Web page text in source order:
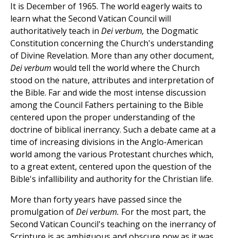
It is December of 1965. The world eagerly waits to
learn what the Second Vatican Council will
authoritatively teach in Dei verbum, the Dogmatic
Constitution concerning the Church's understanding
of Divine Revelation. More than any other document,
Dei verbum would tell the world where the Church
stood on the nature, attributes and interpretation of
the Bible. Far and wide the most intense discussion
among the Council Fathers pertaining to the Bible
centered upon the proper understanding of the
doctrine of biblical inerrancy. Such a debate came at a
time of increasing divisions in the Anglo-American
world among the various Protestant churches which,
to a great extent, centered upon the question of the
Bible's infallibility and authority for the Christian life.
More than forty years have passed since the
promulgation ofDei verbum. For the most part, the
Second Vatican Council's teaching on the inerrancy of